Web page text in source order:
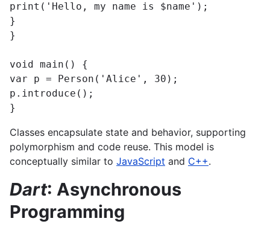
print('Hello, my name is $name');
}
}
void main() {
var p = Person('Alice', 30);
p.introduce();
}
Classes encapsulate state and behavior, supporting
polymorphism and code reuse. This model is
conceptually similar to JavaScript and C++.
Dart: Asynchronous
Programming